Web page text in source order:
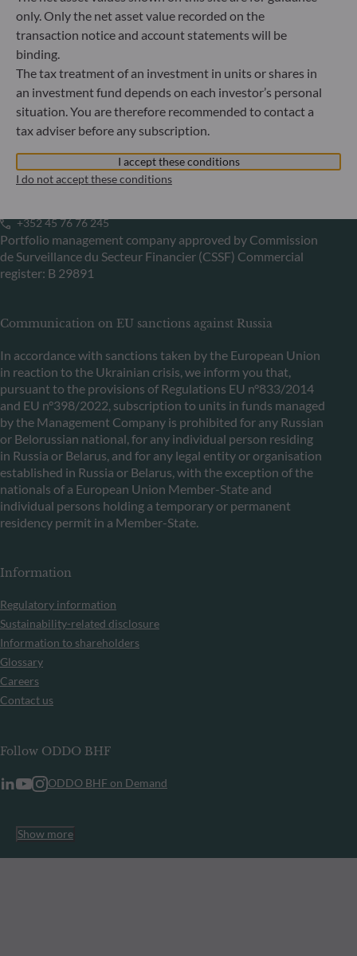
Germany
+49 (0) 69 920 50 0
Portfolio management company approved by
Bundesanstalt für Finanzdienstleistungsaufsicht (“BaFin”)
ODDO BHF Asset Management LUX
6, rue Gabriel Lippmann
L-5365 Munsbach
+352 45 76 76 245
Portfolio management company approved by Commission
de Surveillance du Secteur Financier (CSSF) Commercial
register: B 29891
Communication on EU sanctions against Russia
In accordance with sanctions taken by the European Union
in reaction to the Ukrainian crisis, we inform you that,
pursuant to the provisions of Regulations EU n°833/2014
and EU n°398/2022, subscription to units in funds managed
by the Management Company is prohibited for any Russian
or Belorussian national, for any individual person residing
in Russia or Belarus, and for any legal entity or organisation
established in Russia or Belarus, with the exception of the
nationals of a European Union Member-State and
individual persons holding a temporary or permanent
residency permit in a Member-State.
Information
Regulatory information
Sustainability-related disclosure
Information to shareholders
Glossary
Careers
Contact us
Follow ODDO BHF
ODDO BHF on Demand
Show more
only. Only the net asset value recorded on the
transaction notice and account statements will be
binding.
The tax treatment of an investment in units or shares in
an investment fund depends on each investor’s personal
situation. You are therefore recommended to contact a
tax adviser before any subscription.
I accept these conditions
I do not accept these conditions